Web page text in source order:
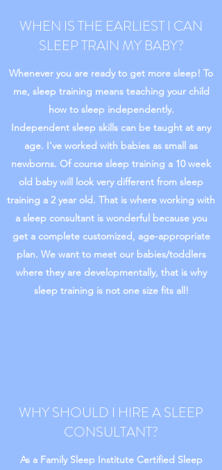
WHEN IS THE EARLIEST I CAN
SLEEP TRAIN MY BABY?
Whenever you are ready to get more sleep! To
me, sleep training means teaching your child
how to sleep independently.
Independent sleep skills can be taught at any
age. I've worked with babies as small as
newborns. Of course sleep training a 10 week
old baby will look very different from sleep
training a 2 year old. That is where working with
a sleep consultant is wonderful because you
get a complete customized, age-appropriate
plan. We want to meet our babies/toddlers
where they are developmentally, that is why
sleep training is not one size fits all!
WHY SHOULD I HIRE A SLEEP
CONSULTANT?
As a Family Sleep Institute Certified Sleep